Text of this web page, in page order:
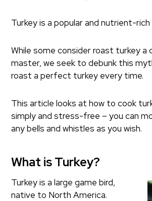
Turkey is a popular and nutrient-
While some consider roast turkey
master, we seek to debunk this
roast a perfect turkey every time.
This article looks at how to cook
simply and stress-free – you can
any bells and whistles as you wish.
What is Turkey?
Turkey is a large game bird,
native to North America.